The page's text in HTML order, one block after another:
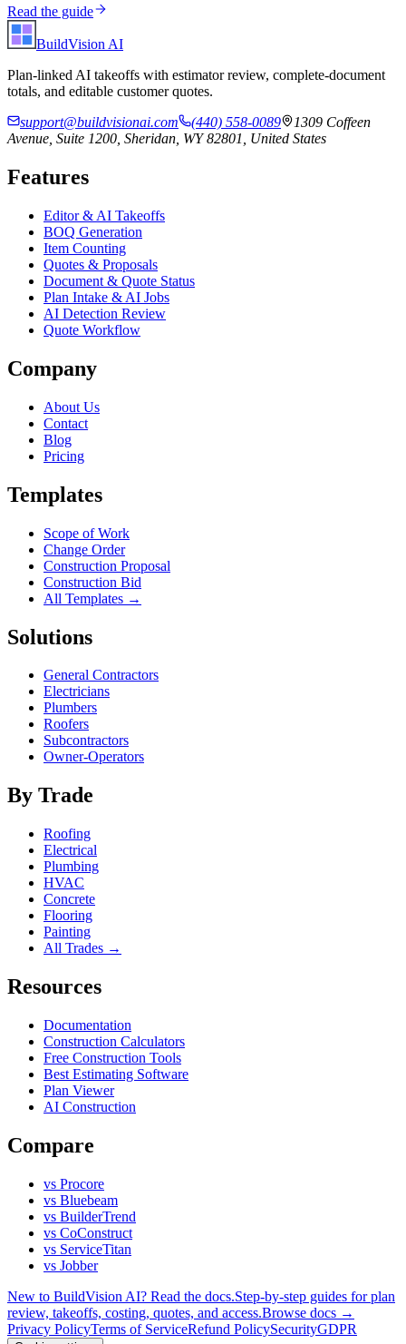
Read the guide
BuildVision AI
Plan-linked AI takeoffs with estimator review, complete-document
totals, and editable customer quotes.
support@buildvisionai.com
(440) 558-0089
1309 Coffeen
Avenue, Suite 1200, Sheridan, WY 82801, United States
Features
Editor & AI Takeoffs
BOQ Generation
Item Counting
Quotes & Proposals
Document & Quote Status
Plan Intake & AI Jobs
AI Detection Review
Quote Workflow
Company
About Us
Contact
Blog
Pricing
Templates
Scope of Work
Change Order
Construction Proposal
Construction Bid
All Templates →
Solutions
General Contractors
Electricians
Plumbers
Roofers
Subcontractors
Owner-Operators
By Trade
Roofing
Electrical
Plumbing
HVAC
Concrete
Flooring
Painting
All Trades →
Resources
Documentation
Construction Calculators
Free Construction Tools
Best Estimating Software
Plan Viewer
AI Construction
Compare
vs Procore
vs Bluebeam
vs BuilderTrend
vs CoConstruct
vs ServiceTitan
vs Jobber
New to BuildVision AI? Read the docs.Step-by-step guides for plan
review, takeoffs, costing, quotes, and access.Browse docs →
Privacy PolicyTerms of ServiceRefund PolicySecurityGDPR